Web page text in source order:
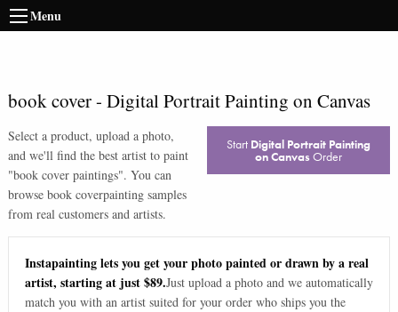
Menu
book cover- Digital Portrait Painting on Canvas
Select a product, upload a photo,
and we'll find the best artist to paint
"book cover paintings". You can
browse book coverpainting samples
from real customers and artists.
Start Digital Portrait Painting
on Canvas Order
Instapainting lets you get your photo painted or drawn by a real
artist, starting at just $89.Just upload a photo and we automatically
match you with an artist suited for your order who ships you the